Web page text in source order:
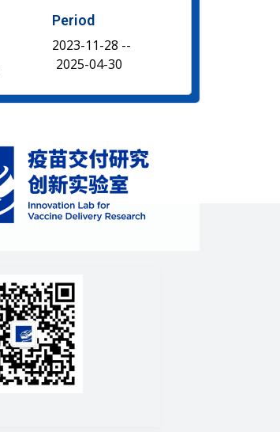
Period
2023-11-28 --
2025-04-30